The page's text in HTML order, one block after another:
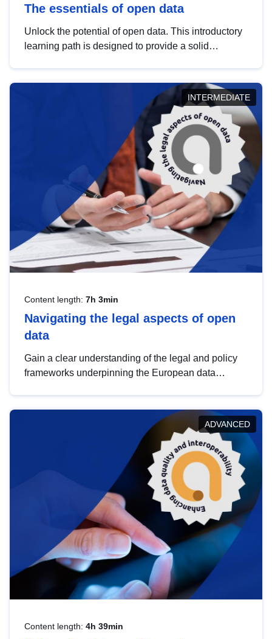
The essentials of open data
Unlock the potential of open data. This introductory
learning path is designed to provide a solid
INTERMEDIATE
Content length: 7h 3min
Navigating the legal aspects of open
data
Gain a clear understanding of the legal and policy
frameworks underpinning the European data
help you navigate key developments in this policy
area, ensuring compliance and promoting the
strategic use of data in line with EU regulations.
ADVANCED
Content length: 4h 39min